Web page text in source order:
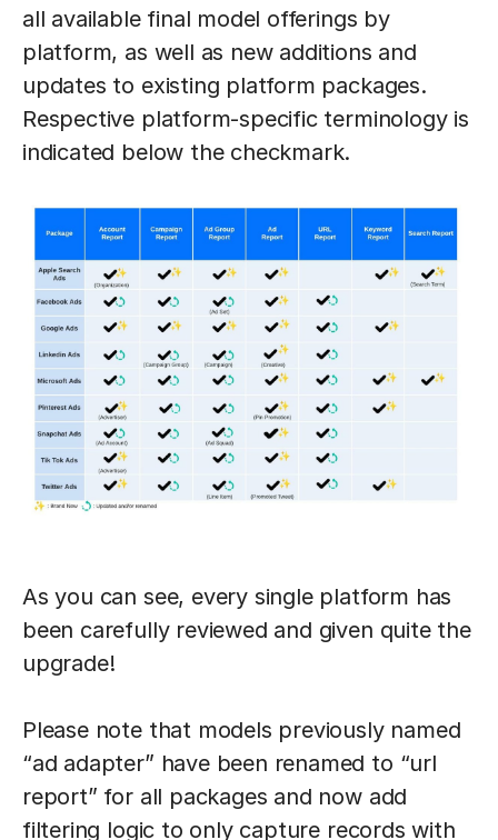
all available final model offerings by
platform, as well as new additions and
updates to existing platform packages.
Respective platform-specific terminology is
indicated below the checkmark.
As you can see, every single platform has
been carefully reviewed and given quite the
upgrade!
Please note that models previously named
“ad adapter” have been renamed to “url
report” for all packages and now add
filtering logic to only capture records with